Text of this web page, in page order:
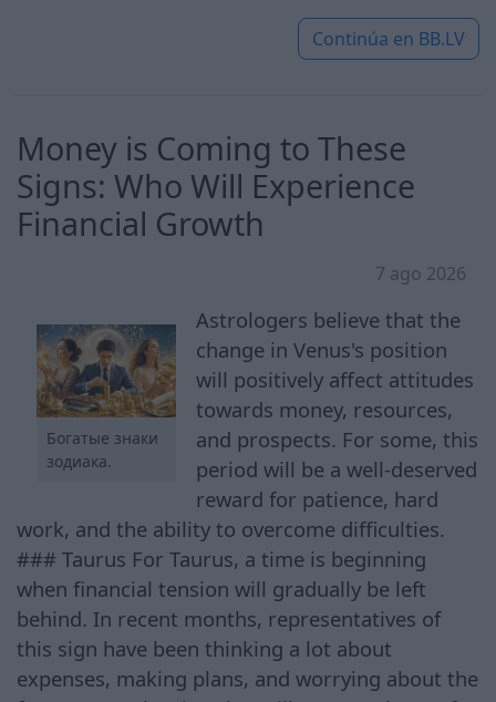
Continúa en BB.LV
Money is Coming to These
Signs: Who Will Experience
Financial Growth
7 ago 2026
Богатые знаки
зодиака.
Astrologers believe that the
change in Venus's position
will positively affect attitudes
towards money, resources,
and prospects. For some, this
period will be a well-deserved
reward for patience, hard
work, and the ability to overcome difficulties.
### Taurus For Taurus, a time is beginning
when financial tension will gradually be left
behind. In recent months, representatives of
this sign have been thinking a lot about
expenses, making plans, and worrying about the